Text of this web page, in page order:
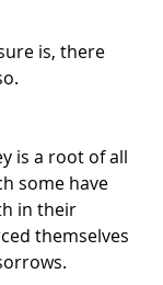
is, there
is a root of all
some have
in their
themselves